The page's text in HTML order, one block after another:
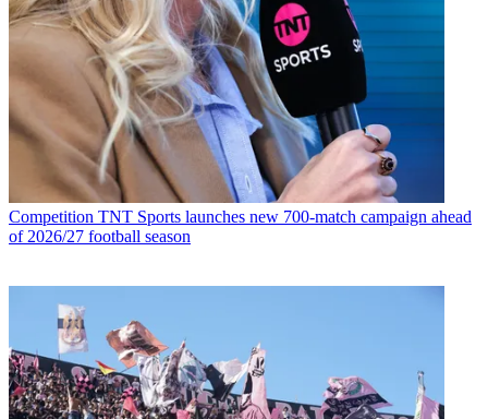
Competition TNT Sports launches new 700-match campaign ahead
of 2026/27 football season